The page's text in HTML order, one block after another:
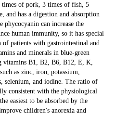
times of pork, 3 times of fish, 5
and has a digestion and absorption
can increase the
human immunity, so it has special
patients with gastrointestinal and
and minerals in blue-green
vitamins B1, B2, B6, B12, E, K,
as zinc, iron, potassium,
selenium, and iodine. The ratio of
consistent with the physiological
easiest to be absorbed by the
children's anorexia and